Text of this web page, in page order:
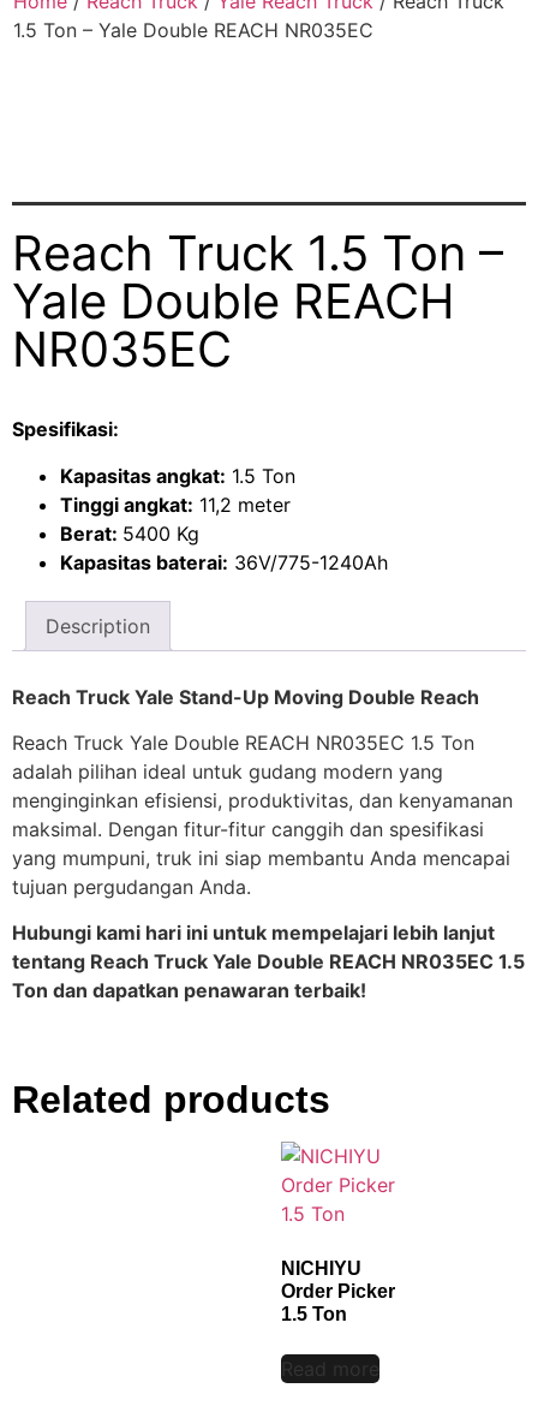
1.5 Ton – Yale Double REACH NR035EC
Reach Truck 1.5 Ton –
Yale Double REACH
NR035EC
Spesifikasi:
Kapasitas angkat: 1.5 Ton
Tinggi angkat: 11,2 meter
Berat: 5400 Kg
Kapasitas baterai: 36V/775-1240Ah
Description
Reach Truck Yale Stand-Up Moving Double Reach
Reach Truck Yale Double REACH NR035EC 1.5 Ton
adalah pilihan ideal untuk gudang modern yang
menginginkan efisiensi, produktivitas, dan kenyamanan
maksimal. Dengan fitur-fitur canggih dan spesifikasi
yang mumpuni, truk ini siap membantu Anda mencapai
tujuan pergudangan Anda.
Hubungi kami hari ini untuk mempelajari lebih lanjut
tentang Reach Truck Yale Double REACH NR035EC 1.5
Ton dan dapatkan penawaran terbaik!
Related products
NICHIYU
Order Picker
1.5 Ton
Read more